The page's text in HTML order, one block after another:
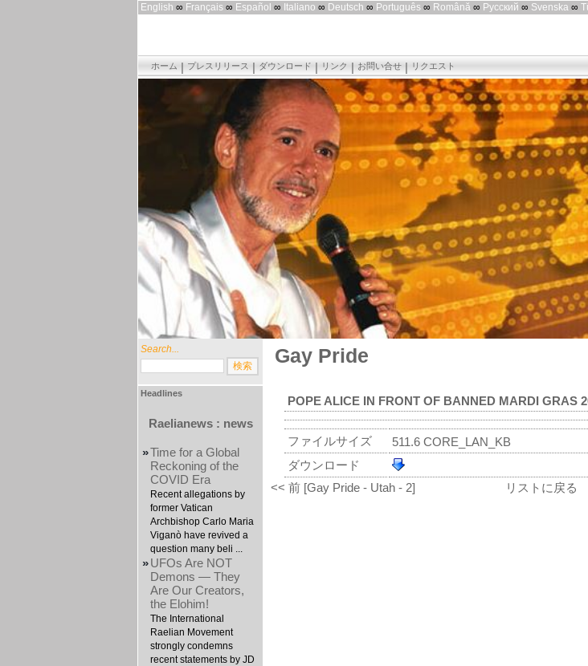
English ∞ Français ∞ Español ∞ Italiano ∞ Deutsch ∞ Português ∞ Română ∞ Русский ∞ Svenska ∞
ホーム プレスリリース ダウンロード リンク お問い合せ リクエスト
Search...
Headlines
Raelianews : news
»Time for a Global
Reckoning of the
COVID Era
Recent allegations by
former Vatican
Archbishop Carlo Maria
Viganò have revived a
question many beli ...
»UFOs Are NOT
Demons — They
Are Our Creators,
the Elohim!
The International
Raelian Movement
strongly condemns
recent statements by JD
Gay Pride
POPE ALICE IN FRONT OF BANNED MARDI GRAS
ファイルサイズ
511.6 CORE_LAN_KB
ダウンロード
<< 前 [Gay Pride - Utah - 2]
リストに戻る